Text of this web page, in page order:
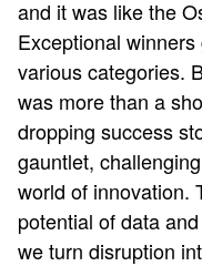
and it was like the
Exceptional
various categories.
was more than a
dropping success
gauntlet,
world of innovation.
potential of data
we turn disruption